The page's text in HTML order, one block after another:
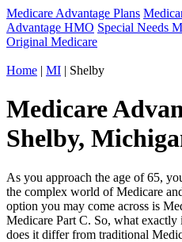
Medicare Advantage Plans
Advantage HMO Special Needs
Original Medicare
Home | MI | Shelby
Medicare
Shelby,
As you approach the age of 65,
the complex world of Medicare
option you may come across is
Medicare Part C. So, what
does it differ from traditional